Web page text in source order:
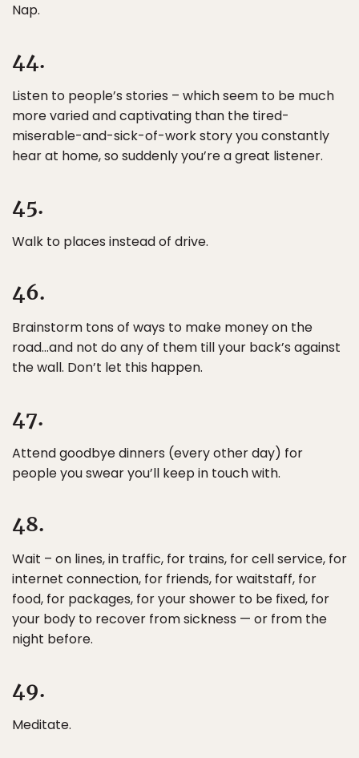
Nap.
44.
Listen to people’s stories – which seem to be much
more varied and captivating than the tired-
miserable-and-sick-of-work story you constantly
hear at home, so suddenly you’re a great listener.
45.
Walk to places instead of drive.
46.
Brainstorm tons of ways to make money on the
road…and not do any of them till your back’s against
the wall. Don’t let this happen.
47.
Attend goodbye dinners (every other day) for
people you swear you’ll keep in touch with.
48.
Wait – on lines, in traffic, for trains, for cell service, for
internet connection, for friends, for waitstaff, for
food, for packages, for your shower to be fixed, for
your body to recover from sickness — or from the
night before.
49.
Meditate.